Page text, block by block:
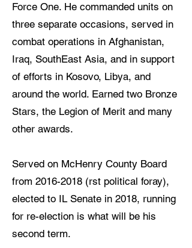
Force One. He commanded units on
three separate occasions, served in
combat operations in Afghanistan,
Iraq, SouthEast Asia, and in support
of efforts in Kosovo, Libya, and
around the world. Earned two Bronze
Stars, the Legion of Merit and many
other awards.
Served on McHenry County Board
from 2016-2018 (rst political foray),
elected to IL Senate in 2018, running
for re-election is what will be his
second term.